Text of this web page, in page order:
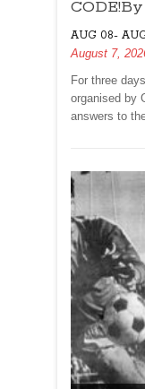
AUG 08-
August 7,
For three
organised by
answers to